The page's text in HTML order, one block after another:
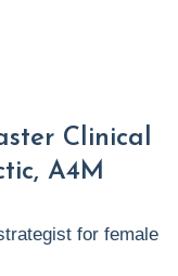
Clinical
A4M
for female